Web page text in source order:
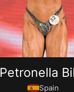
Petronella
Spain